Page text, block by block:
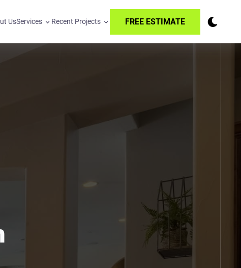
UsServices Recent Projects FREE ESTIMATE